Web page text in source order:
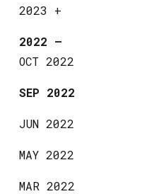
2023 +
2022 —
OCT 2022
SEP 2022
JUN 2022
MAY 2022
MAR 2022